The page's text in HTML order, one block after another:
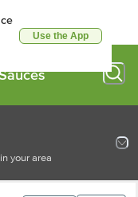
Use the App
your area